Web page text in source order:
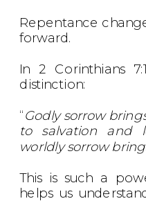
Repentance
forward.
In 2 Corinthians
distinction:
“Godly sorrow
to salvation and
worldly sorrow
This is such a
helps us